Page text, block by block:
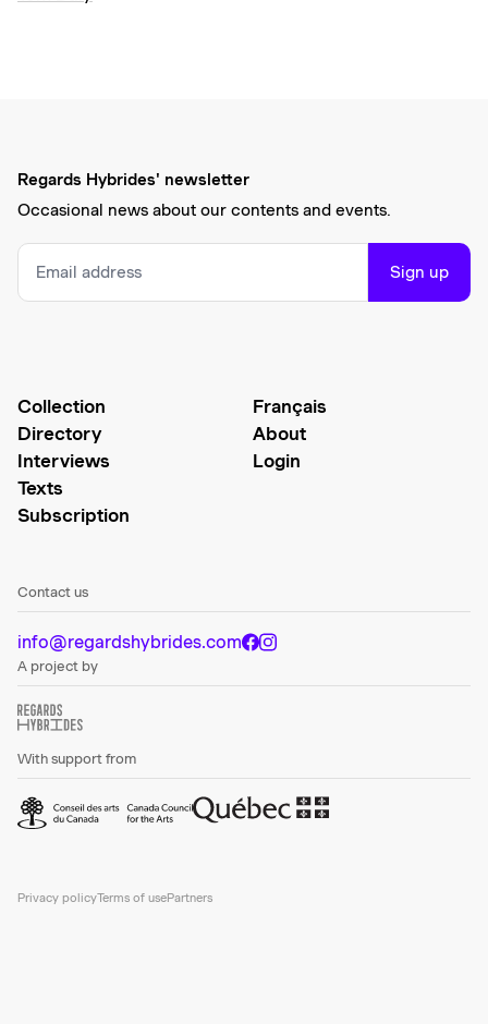
Regards Hybrides' newsletter
Occasional news about our contents and events.
Sign up
Collection
Directory
Interviews
Texts
Subscription
Français
About
Login
Contact us
info@regardshybrides.com
A project by
With support from
Privacy policyTerms of usePartners